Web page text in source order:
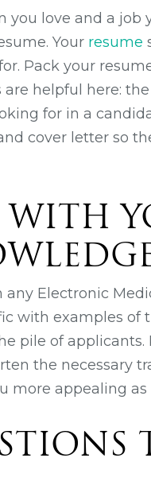
you love and a job
Your resume
Pack your
helpful here:
for in a
cover letter so
WITH
Electronic
with examples of
pile of applicants.
the necessary
more appealing as